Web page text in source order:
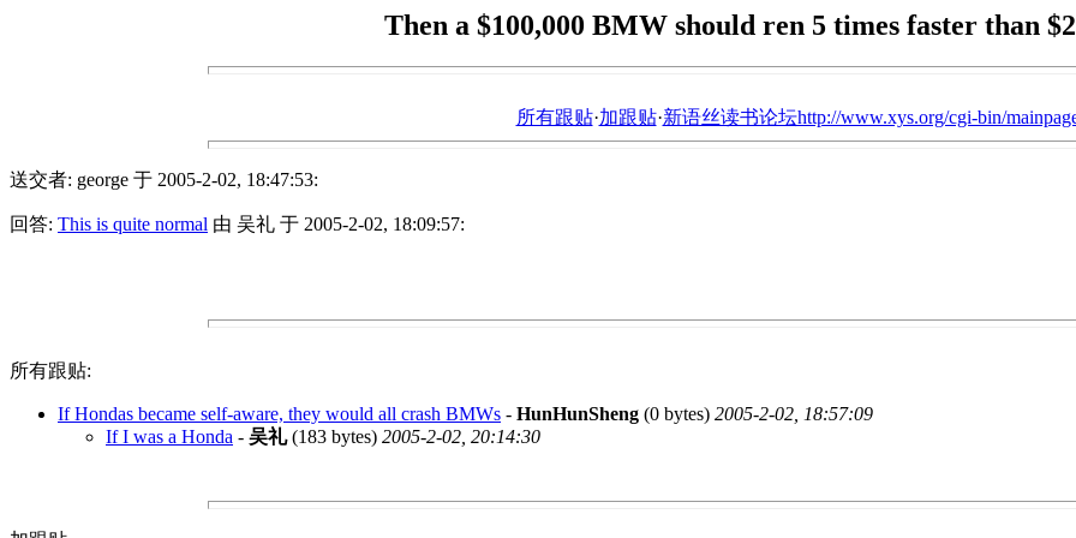
Then a $100,000 BMW should ren 5 times faster than
所有跟贴·加跟贴·新语丝读书论坛http://www.xys.org/cgi-bin/
送交者: george 于 2005-2-02, 18:47:53:
回答: This is quite normal 由 吴礼 于 2005-2-02, 18:09:57:
所有跟贴:
If Hondas became self-aware, they would all crash BMWs - HunHunSheng (0 bytes) 2005-2-02, 18:57:09
If I was a Honda - 吴礼(183 bytes) 2005-2-02, 20:14:30